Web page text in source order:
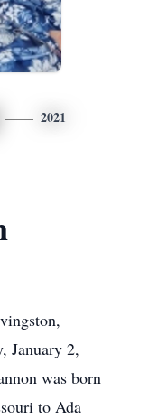
2021
January 2,
was born
to Ada